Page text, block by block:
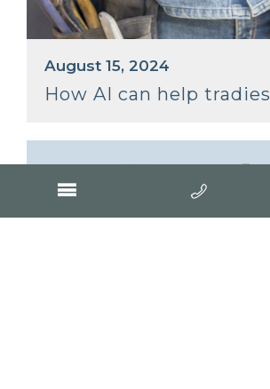
August 15, 2024
How AI can help tradies